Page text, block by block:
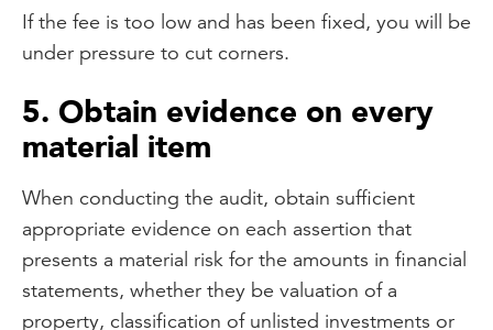
If the fee is too low and has been fixed, you will be
under pressure to cut corners.
5. Obtain evidence on every
material item
When conducting the audit, obtain sufficient
appropriate evidence on each assertion that
presents a material risk for the amounts in financial
statements, whether they be valuation of a
property, classification of unlisted investments or